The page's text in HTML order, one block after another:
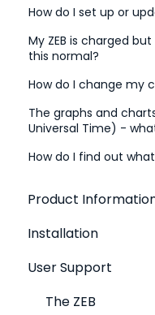
How do I set up or
My ZEB is charged
this normal?
How do I change my
The graphs and
Universal Time) -
How do I find out
Product
Product Overview
Technical
Cost and Carbon
Installation
Where should I
Electrical and
User Support
The ZEB